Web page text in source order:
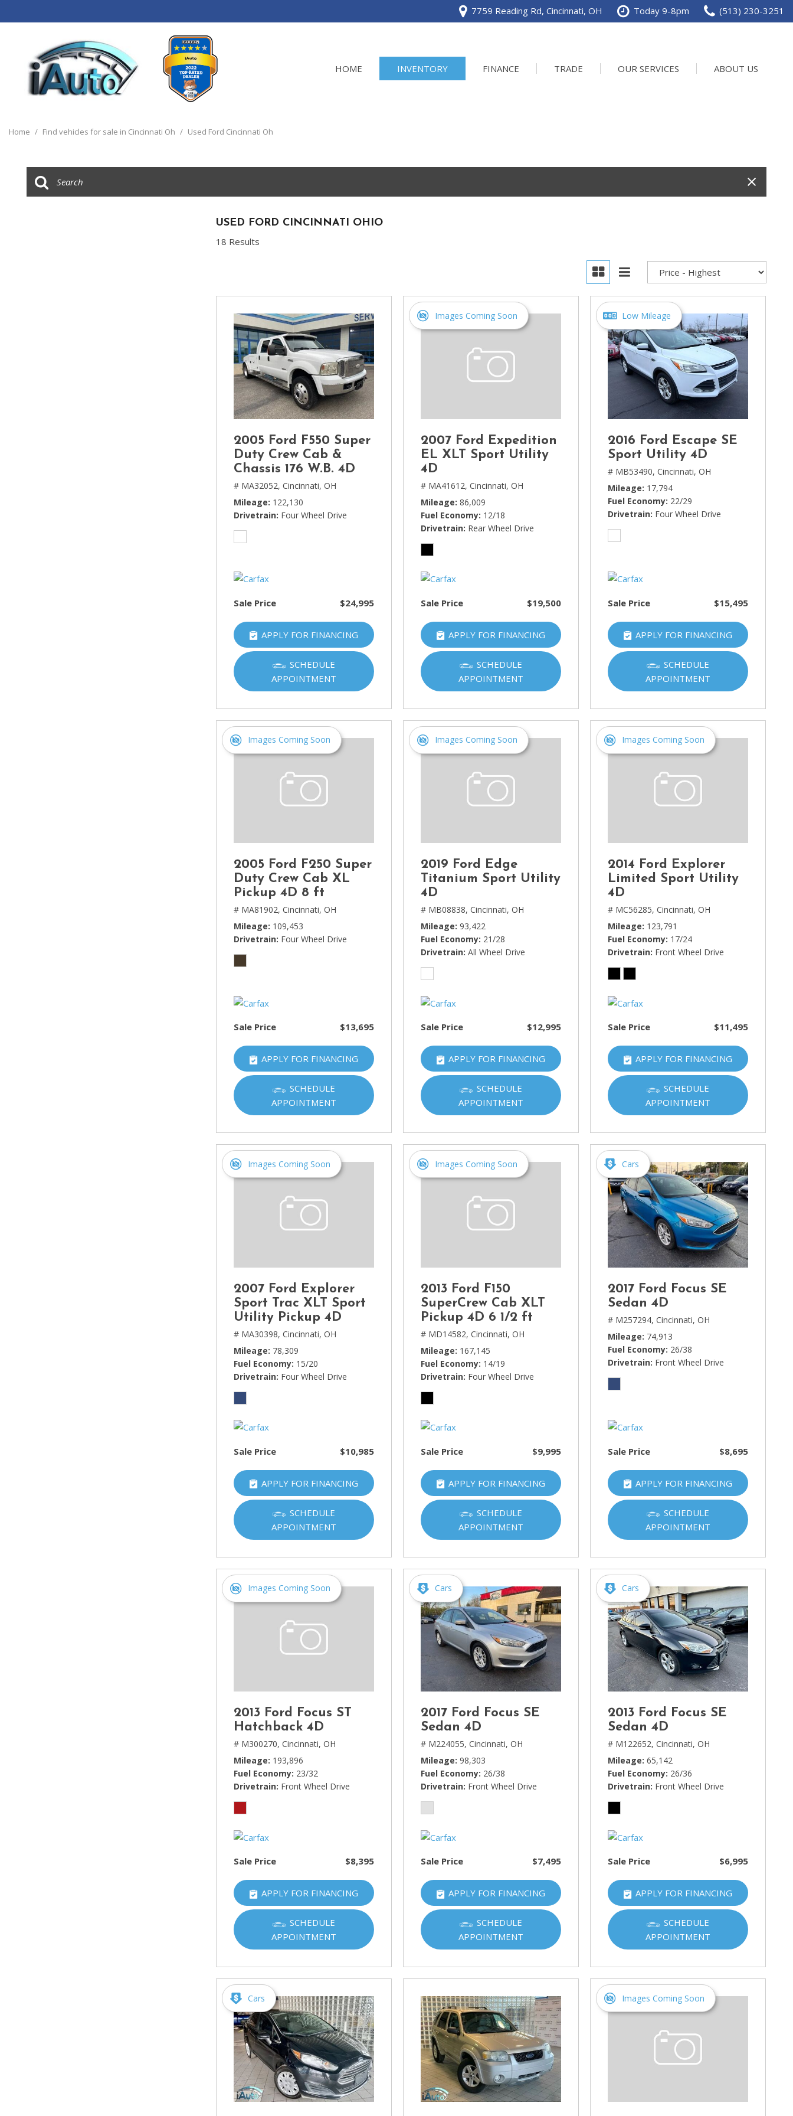
7759 Reading Rd, Cincinnati, OH Today 9-8pm (513) 230-3251
HOME INVENTORY
Trucks
[14]
[1]
Buick
Chevrolet
[14]
Chrysler
[5]
Dodge
[3]
Ford
GMC
[6]
Honda
[3]
INFINITI
[1]
Jeep
Kawasaki
Kia
[10]
[1]
Lincoln
Mercedes-Benz
[5]
MINI
[1]
Porsche
[1]
Subaru
Toyota
[6]
Volkswagen
FINANCE TRADE OUR SERVICES ABOUT US
Home / Find vehicles for sale in Cincinnati Oh / Used Ford Cincinnati Oh
USED FORD CINCINNATI OHIO
18 Results
2005 Ford F550 Super
Duty Crew Cab &
Chassis 176 W.B. 4D
# MA32052, Cincinnati, OH
Mileage 122,130
Drivetrain Four Wheel Drive
Sale Price $24,995
APPLY FOR FINANCING
SCHEDULE
APPOINTMENT
Images Coming Soon
2007 Ford Expedition
EL XLT Sport Utility
4D
# MA41612, Cincinnati, OH
Mileage 86,009
Fuel Economy 12/18
Drivetrain Rear Wheel Drive
Sale Price $19,500
APPLY FOR FINANCING
SCHEDULE
APPOINTMENT
Low Mileage
2016 Ford Escape SE
Sport Utility 4D
# MB53490, Cincinnati, OH
Mileage 17,794
Fuel Economy 22/29
Drivetrain Four Wheel Drive
Sale Price $15,495
APPLY FOR FINANCING
SCHEDULE
APPOINTMENT
Images Coming Soon
2005 Ford F250 Super
Duty Crew Cab XL
Pickup 4D 8 ft
# MA81902, Cincinnati, OH
Mileage 109,453
Drivetrain Four Wheel Drive
Sale Price $13,695
APPLY FOR FINANCING
SCHEDULE
APPOINTMENT
Images Coming Soon
2019 Ford Edge
Titanium Sport Utility
4D
# MB08838, Cincinnati, OH
Mileage 93,422
Fuel Economy 21/28
Drivetrain All Wheel Drive
Sale Price $12,995
APPLY FOR FINANCING
SCHEDULE
APPOINTMENT
Images Coming Soon
2014 Ford Explorer
Limited Sport Utility
4D
# MC56285, Cincinnati, OH
Mileage 123,791
Fuel Economy 17/24
Drivetrain Front Wheel Drive
Sale Price $11,495
APPLY FOR FINANCING
SCHEDULE
APPOINTMENT
Images Coming Soon
2007 Ford Explorer
Sport Trac XLT Sport
Utility Pickup 4D
# MA30398, Cincinnati, OH
Mileage 78,309
Fuel Economy 15/20
Drivetrain Four Wheel Drive
Sale Price $10,985
APPLY FOR FINANCING
SCHEDULE
APPOINTMENT
Images Coming Soon
2013 Ford F150
SuperCrew Cab XLT
Pickup 4D 6 1/2 ft
# MD14582, Cincinnati, OH
Mileage 167,145
Fuel Economy 14/19
Drivetrain Four Wheel Drive
Sale Price $9,995
APPLY FOR FINANCING
SCHEDULE
APPOINTMENT
Cars
2017 Ford Focus SE
Sedan 4D
# M257294, Cincinnati, OH
Mileage 74,913
Fuel Economy 26/38
Drivetrain Front Wheel Drive
Sale Price $8,695
APPLY FOR FINANCING
SCHEDULE
APPOINTMENT
Images Coming Soon
2013 Ford Focus ST
Hatchback 4D
# M300270, Cincinnati, OH
Mileage 193,896
Fuel Economy 23/32
Drivetrain Front Wheel Drive
Sale Price $8,395
APPLY FOR FINANCING
SCHEDULE
APPOINTMENT
Cars
2017 Ford Focus SE
Sedan 4D
# M224055, Cincinnati, OH
Mileage 98,303
Fuel Economy 26/38
Drivetrain Front Wheel Drive
Sale Price $7,495
APPLY FOR FINANCING
SCHEDULE
APPOINTMENT
Cars
2013 Ford Focus SE
Sedan 4D
# M122652, Cincinnati, OH
Mileage 65,142
Fuel Economy 26/36
Drivetrain Front Wheel Drive
Sale Price $6,995
APPLY FOR FINANCING
SCHEDULE
APPOINTMENT
Cars Images Coming Soon